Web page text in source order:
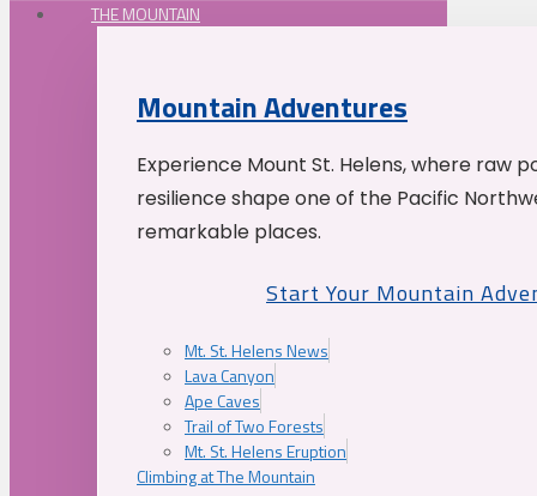
THE MOUNTAIN
Mountain Adventures
Experience Mount St. Helens, where raw
resilience shape one of the Pacific
remarkable places.
Start Your Mountain
Mt. St. Helens News
Lava Canyon
Ape Caves
Trail of Two Forests
Mt. St. Helens Eruption
Climbing at The Mountain